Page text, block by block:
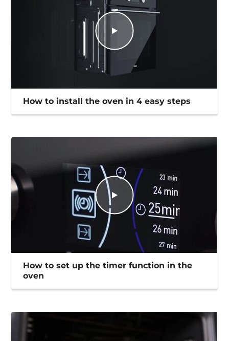
How to install the oven in 4 easy steps
How to set up the timer function in the
oven